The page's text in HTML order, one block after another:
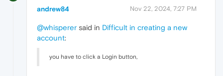
andrew84 Nov 22, 2024, 7:27 PM
@whisperer said in Difficult in creating a new
account:
you have to click a Login button,